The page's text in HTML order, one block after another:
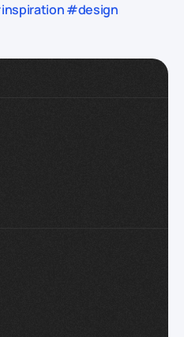
#design